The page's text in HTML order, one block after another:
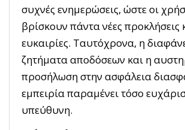
συχνές ενημερώσεις, ώστε οι
βρίσκουν πάντα νέες προκλήσεις
ευκαιρίες. Ταυτόχρονα, η
ζητήματα αποδόσεων και η
προσήλωση στην ασφάλεια
εμπειρία παραμένει τόσο
υπεύθυνη.